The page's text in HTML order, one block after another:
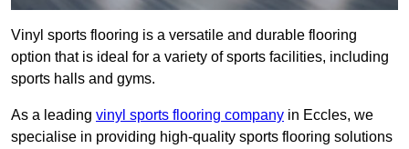
Vinyl sports flooring is a versatile and durable flooring
option that is ideal for a variety of sports facilities, including
sports halls and gyms.
As a leading vinyl sports flooring company in Eccles, we
specialise in providing high-quality sports flooring solutions